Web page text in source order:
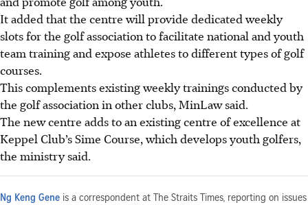
It added that the centre will provide dedicated weekly
slots for the golf association to facilitate national and youth
team training and expose athletes to different types of golf
courses.
This complements existing weekly trainings conducted by
the golf association in other clubs, MinLaw said.
The new centre adds to an existing centre of excellence at
Keppel Club’s Sime Course, which develops youth golfers,
the ministry said.
Ng Keng Gene is a correspondent at The Straits Times, reporting on issues